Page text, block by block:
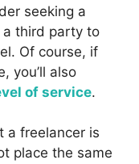
seeking a
a third party to
Of course, if
you’ll also
of service.
a freelancer is
place the same